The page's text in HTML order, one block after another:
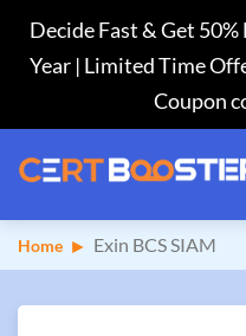
Decide Fast & Get
Year | Limited Time
Coupon
Home Exin BCS SIAM